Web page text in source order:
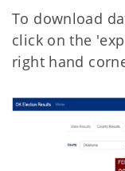
To download
click on the
right hand